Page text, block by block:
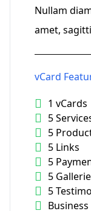
Nullam
amet,
vCard
1 vCards
5
5
5 Links
5
5
5